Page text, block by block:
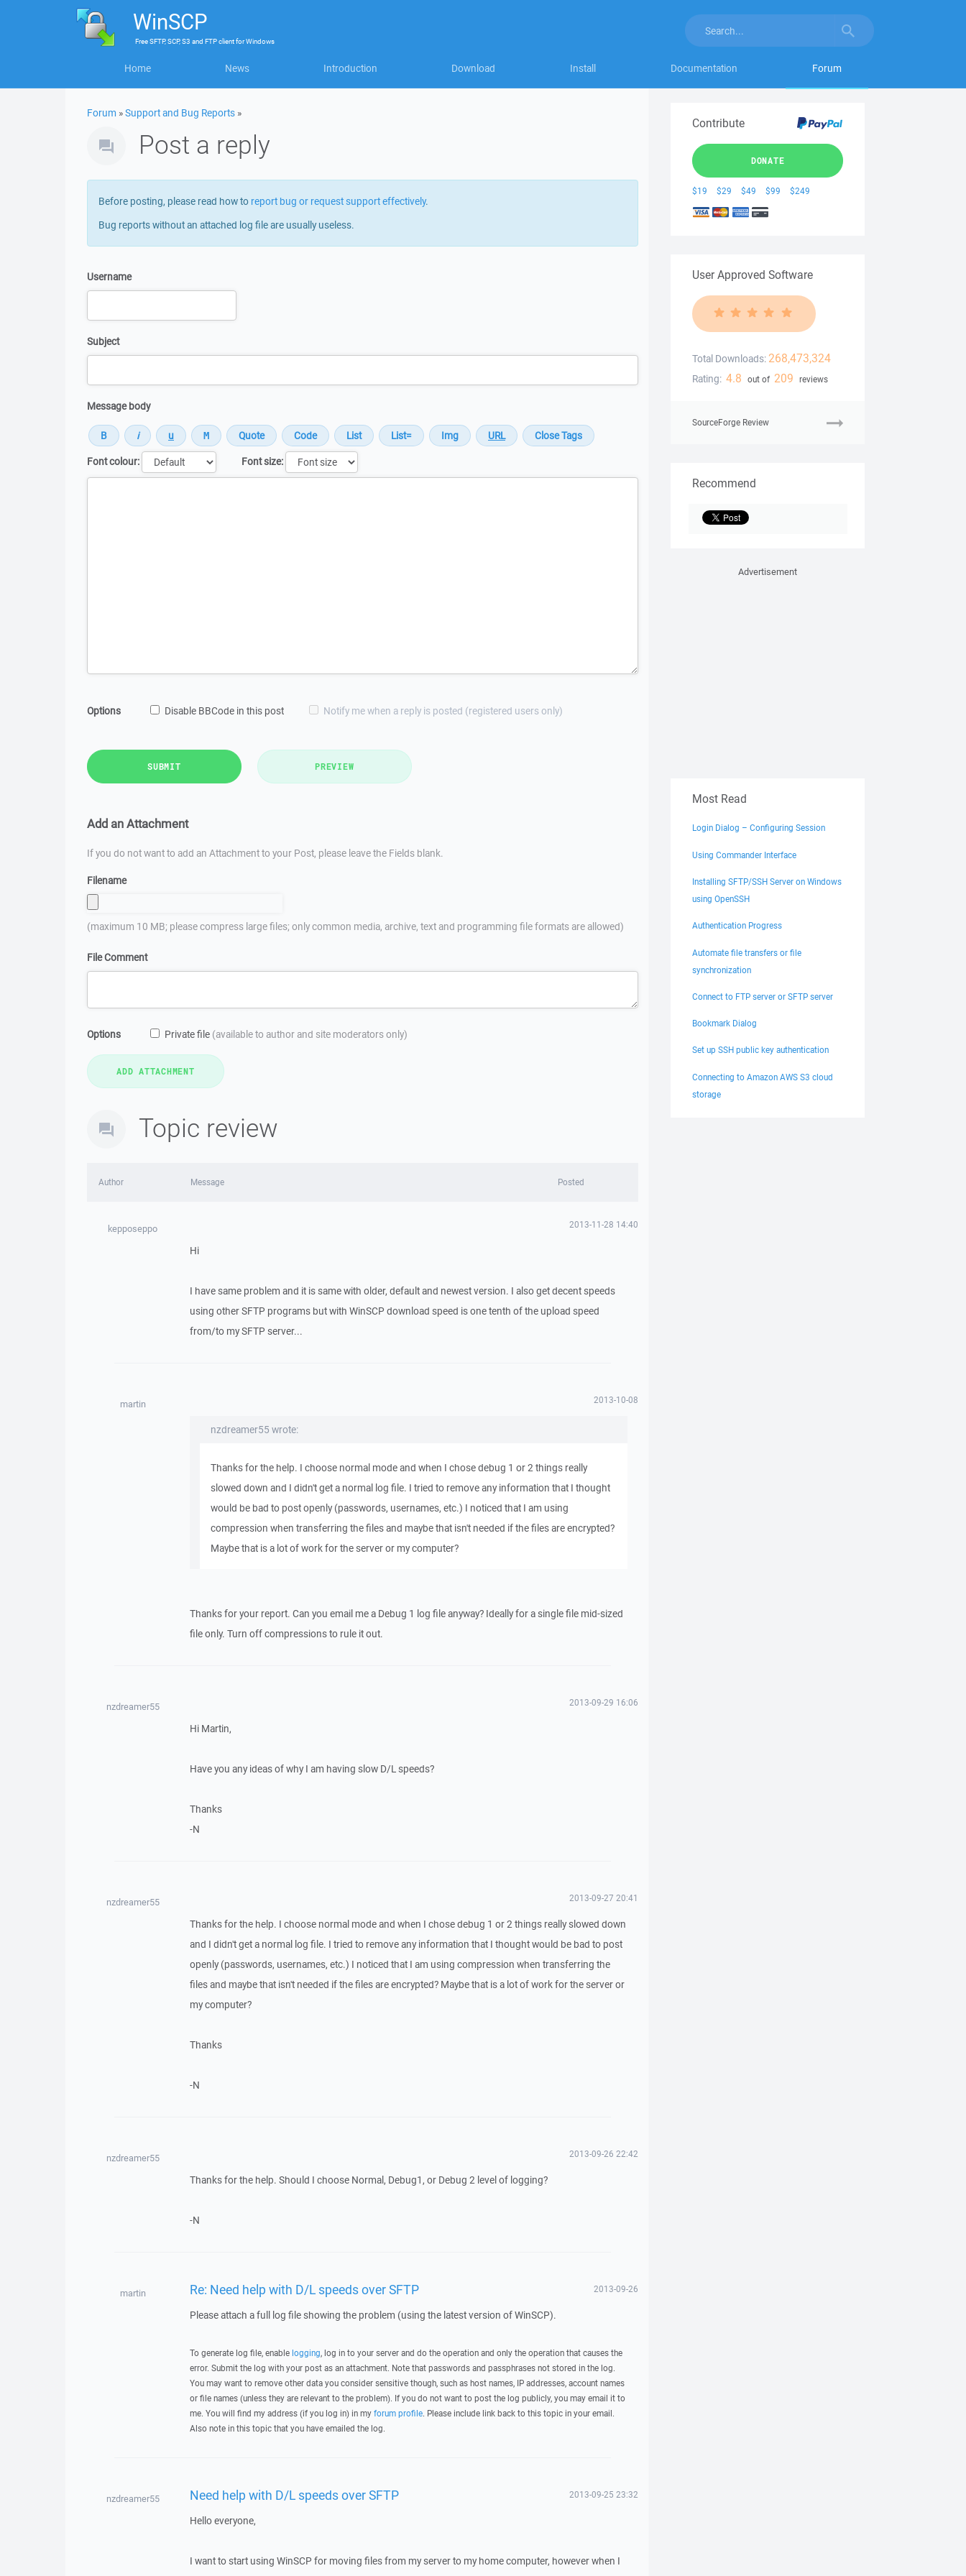
WinSCP
FreeSFTP, SCP, S3 and FTP clientforWindows
Home News Introduction Download Install Documentation Forum
Forum »Support and Bug Reports »
Post a reply
Before posting, please read how to report bug or request support effectively.
Bug reports without an attached log file are usually useless.
Username
Subject
Message body
Font colour:
Font size:
Options Disable BBCode in this post Notify me when a reply is posted (registered users only)
SUBMIT PREVIEW
Add an Attachment
If you do not want to add an Attachment to your Post, please leave the Fields blank.
Filename
(maximum 10 MB; please compress large files; only common media, archive, text and programming file formats are allowed)
File Comment
Options Private file (available to author and site moderators only)
Topic review
Author Message Posted
kepposeppo 2013-11-28 14:40
Hi
I have same problem and it is same with older, default and newest version. I also get decent speeds
using other SFTP programs but with WinSCP download speed is one tenth of the upload speed
from/to my SFTP server...
martin 2013-10-08
nzdreamer55 wrote:
Thanks for the help. I choose normal mode and when I chose debug 1 or 2 things really
slowed down and I didn't get a normal log file. I tried to remove any information that I thought
would be bad to post openly (passwords, usernames, etc.) I noticed that I am using
compression when transferring the files and maybe that isn't needed if the files are encrypted?
Maybe that is a lot of work for the server or my computer?
Thanks for your report. Can you email me a Debug 1 log file anyway? Ideally for a single file mid-sized
file only. Turn off compressions to rule it out.
nzdreamer55 2013-09-29 16:06
Hi Martin,
Have you any ideas of why I am having slow D/L speeds?
Thanks
-N
nzdreamer55 2013-09-27 20:41
Thanks for the help. I choose normal mode and when I chose debug 1 or 2 things really slowed down
and I didn't get a normal log file. I tried to remove any information that I thought would be bad to post
openly (passwords, usernames, etc.) I noticed that I am using compression when transferring the
files and maybe that isn't needed if the files are encrypted? Maybe that is a lot of work for the server or
my computer?
Thanks
-N
nzdreamer55 2013-09-26 22:42
Thanks for the help. Should I choose Normal, Debug1, or Debug 2 level of logging?
-N
martin Re: Need help with D/L speeds over SFTP 2013-09-26
Please attach a full log file showing the problem (using the latest version of WinSCP).
To generate log file, enable logging, log in to your server and do the operation and only the operation that causes the
error. Submit the log with your post as an attachment. Note that passwords and passphrases not stored in the log.
You may want to remove other data you consider sensitive though, such as host names, IP addresses, account names
or file names (unless they are relevant to the problem). If you do not want to post the log publicly, you may email it to
me. You will find my address (if you log in) in my forum profile. Please include link back to this topic in your email.
Also note in this topic that you have emailed the log.
nzdreamer55 Need help with D/L speeds over SFTP 2013-09-25 23:32
Hello everyone,
I want to start using WinSCP for moving files from my server to my home computer, however when I
Contribute
DONATE
$19 $29 $49 $99 $249
User Approved Software
Total Downloads: 268,473,324
Rating: 4.8 out of 209 reviews
SourceForge Review
Recommend
Advertisement
Most Read
Login Dialog – Configuring Session
Using Commander Interface
Installing SFTP/SSH Server on Windows
using OpenSSH
Authentication Progress
Automate file transfers or file
synchronization
Connect to FTP server or SFTP server
Bookmark Dialog
Set up SSH public key authentication
Connecting to Amazon AWS S3 cloud
storage